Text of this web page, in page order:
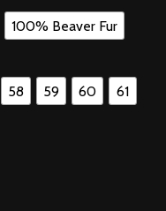
100% Beaver Fur
58 59 60
61